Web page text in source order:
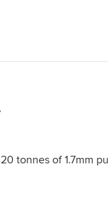
tonnes of 1.7mm